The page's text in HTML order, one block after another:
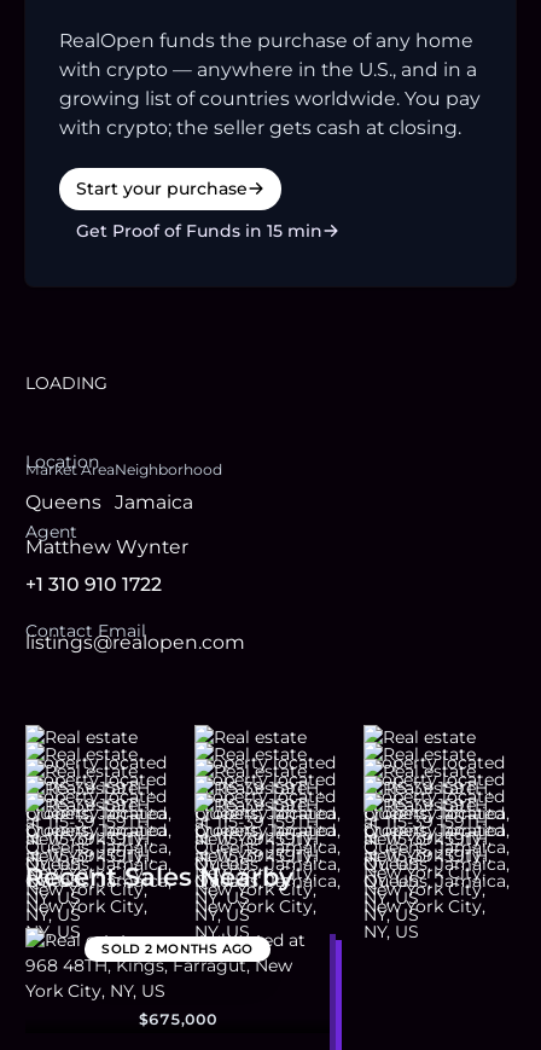
RealOpen funds the purchase of any home
with crypto — anywhere in the U.S., and in a
growing list of countries worldwide. You pay
with crypto; the seller gets cash at closing.
Start your purchase
Get Proof of Funds in 15 min
LOADING
Location
Market Area
Queens
Neighborhood
Jamaica
Agent
Matthew Wynter
+1 310 910 1722
Contact Email
listings@realopen.com
Recent Sales Nearby
SOLD 2 MONTHS AGO
$675,000